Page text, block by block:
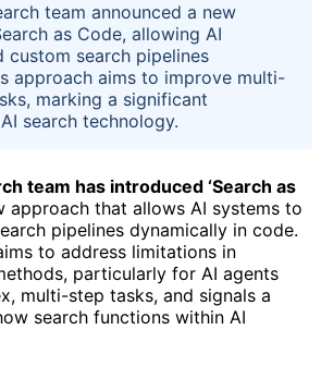
team announced a new
as Code, allowing AI
custom search pipelines
approach aims to improve multi-
marking a significant
search technology.
team has introduced ‘Search as
approach that allows AI systems to
pipelines dynamically in code.
to address limitations in
particularly for AI agents
multi-step tasks, and signals a
search functions within AI